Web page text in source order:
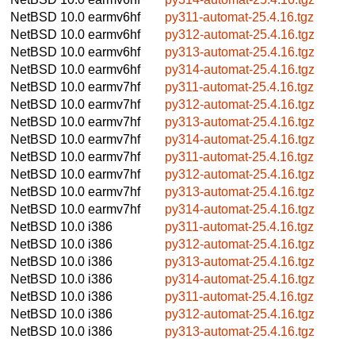
NetBSD 10.0 earmv6hf
py311-automat-25.4.16.tgz
NetBSD 10.0 earmv6hf
py312-automat-25.4.16.tgz
NetBSD 10.0 earmv6hf
py313-automat-25.4.16.tgz
NetBSD 10.0 earmv6hf
py314-automat-25.4.16.tgz
NetBSD 10.0 earmv7hf
py311-automat-25.4.16.tgz
NetBSD 10.0 earmv7hf
py312-automat-25.4.16.tgz
NetBSD 10.0 earmv7hf
py313-automat-25.4.16.tgz
NetBSD 10.0 earmv7hf
py314-automat-25.4.16.tgz
NetBSD 10.0 earmv7hf
py311-automat-25.4.16.tgz
NetBSD 10.0 earmv7hf
py312-automat-25.4.16.tgz
NetBSD 10.0 earmv7hf
py313-automat-25.4.16.tgz
NetBSD 10.0 earmv7hf
py314-automat-25.4.16.tgz
NetBSD 10.0 i386
py311-automat-25.4.16.tgz
NetBSD 10.0 i386
py312-automat-25.4.16.tgz
NetBSD 10.0 i386
py313-automat-25.4.16.tgz
NetBSD 10.0 i386
py314-automat-25.4.16.tgz
NetBSD 10.0 i386
py311-automat-25.4.16.tgz
NetBSD 10.0 i386
py312-automat-25.4.16.tgz
NetBSD 10.0 i386
py313-automat-25.4.16.tgz